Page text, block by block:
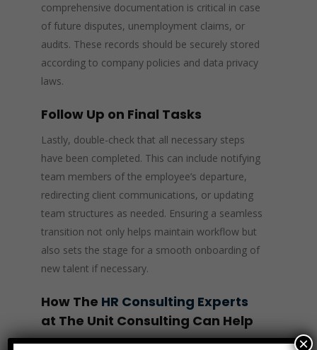
comprehensive documentation is critical in case
of future disputes, unemployment claims, or
audits. These records should be securely stored
according to company policies and data privacy
laws.
Follow Up on Final Tasks
Lastly, double-check that all necessary steps
have been completed. This can include notifying
team members of the employee’s departure,
redirecting client communications, or updating
team structures as needed. Ensuring a seamless
transition not only helps maintain workflow but
also sets the stage for a smooth onboarding of
new talent if necessary.
How The HR Consulting Experts
at The Unit Consulting Can Help
At The Unit Consulting, we understand that
×